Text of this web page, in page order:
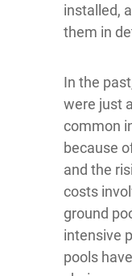
installed,
them in
In the
were just
common
because
and the
costs
ground
intensive
pools